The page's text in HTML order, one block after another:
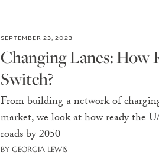
SEPTEMBER 23, 2023
Changing Lanes: How
Switch?
From building a network of
market, we look at how ready the
roads by 2050
BY GEORGIA LEWIS